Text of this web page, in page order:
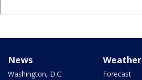
News
Washington, D.C.
Weather
Forecast